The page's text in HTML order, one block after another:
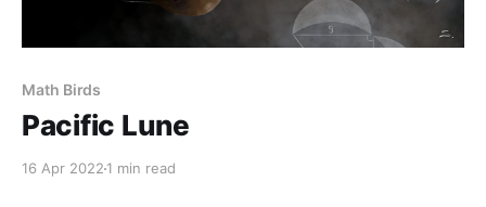
Math Birds
Pacific Lune
16 Apr 2022 1 min read